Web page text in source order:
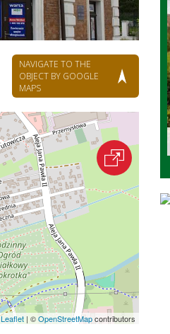
NAVIGATE TO THE
OBJECT BY GOOGLE
MAPS
Leaflet | ©OpenStreetMapcontributors